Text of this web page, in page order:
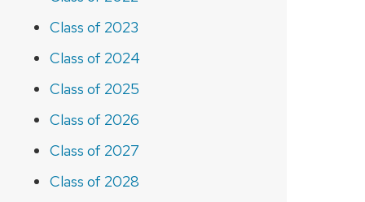
Class of 2023
Class of 2024
Class of 2025
Class of 2026
Class of 2027
Class of 2028